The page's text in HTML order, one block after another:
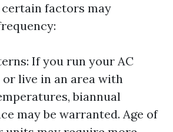
certain factors may
If you run your AC
live in an area with
biannual
may be warranted. Age of